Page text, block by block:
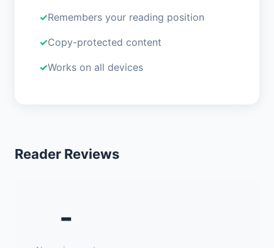
Remembers your reading position
Copy-protected content
Works on all devices
Reader Reviews
-